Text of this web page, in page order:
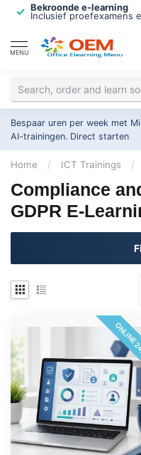
Bekroonde e-learning
Inclusief proefexamens
MENU
Bespaar uren per week met
AI-trainingen. Direct starten
Home / ICT Trainings /
Compliance
GDPR E-